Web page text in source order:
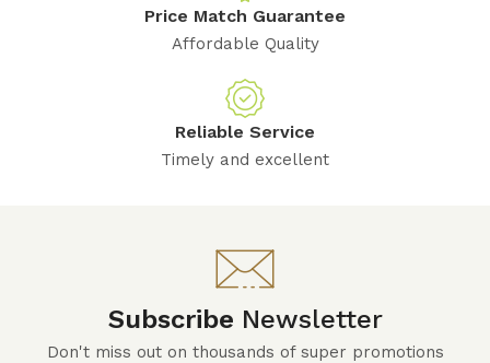
Price Match Guarantee
Affordable Quality
Reliable Service
Timely and excellent
Subscribe Newsletter
Don't miss out on thousands of super promotions